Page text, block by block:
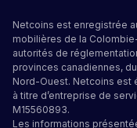
Netcoins est enregistrée
mobilières de la
autorités de
provinces canadiennes,
Nord-Ouest. Netcoins est
à titre d’entreprise de
M15560893.
Les informations